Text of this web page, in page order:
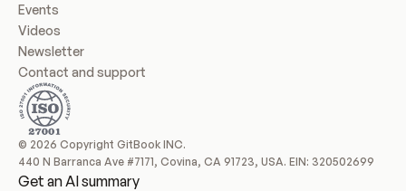
Events
Videos
Newsletter
Contact and support
© 2026 Copyright GitBook INC.
440 N Barranca Ave #7171, Covina, CA 91723, USA. EIN: 320502699
Get an AI summary